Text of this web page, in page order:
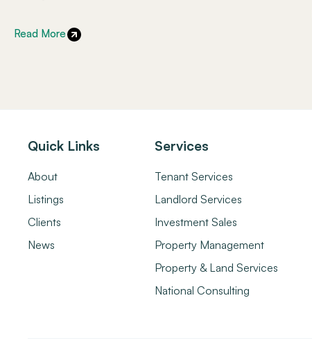
Read More
Quick Links
About
Listings
Clients
News
Services
Tenant Services
Landlord Services
Investment Sales
Property Management
Property & Land Services
National Consulting